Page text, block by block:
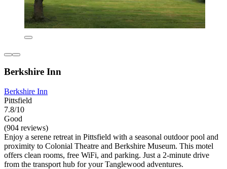
Berkshire Inn
Berkshire Inn
Pittsfield
7.8/10
Good
(904 reviews)
Enjoy a serene retreat in Pittsfield with a seasonal outdoor pool and
proximity to Colonial Theatre and Berkshire Museum. This motel
offers clean rooms, free WiFi, and parking. Just a 2-minute drive
from the transport hub for your Tanglewood adventures.